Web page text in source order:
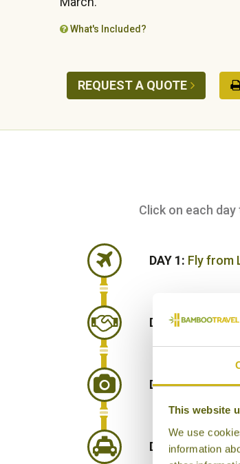
This website
We use
information
What's Included?
REQUEST A QUOTE
Click on each
DAY 1: Fly from
DAY 2:Arrive
DAY 3:Explore
DAY 4:Drive